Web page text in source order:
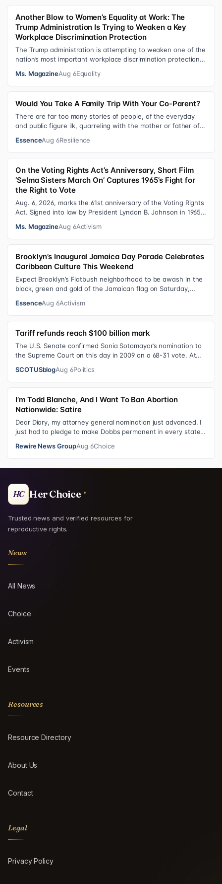
Another Blow to Women’s Equality at Work: The
Trump Administration Is Trying to Weaken a Key
Workplace Discrimination Protection
The Trump administration is attempting to weaken one of the
nation’s most important workplace discrimination protections
Ms. MagazineAug 6Equality
Would You Take A Family Trip With Your Co-Parent?
There are far too many stories of people, of the everyday
and public figure ilk, quarreling with the mother or father of
EssenceAug 6Resilience
On the Voting Rights Act’s Anniversary, Short Film
‘Selma Sisters March On’ Captures 1965’s Fight for
the Right to Vote
Aug. 6, 2026, marks the 61st anniversary of the Voting Rights
Act. Signed into law by President Lyndon B. Johnson in 1965,
Ms. MagazineAug 6Activism
Brooklyn’s Inaugural Jamaica Day Parade Celebrates
Caribbean Culture This Weekend
Expect Brooklyn’s Flatbush neighborhood to be awash in the
black, green and gold of the Jamaican flag on Saturday,
EssenceAug 6Activism
Tariff refunds reach $100 billion mark
The U.S. Senate confirmed Sonia Sotomayor’s nomination to
the Supreme Court on this day in 2009 on a 68-31 vote. At
SCOTUSblogAug 6Politics
I’m Todd Blanche, And I Want To Ban Abortion
Nationwide: Satire
Dear Diary, my attorney general nomination just advanced. I
just had to pledge to make Dobbs permanent in every state
Rewire News GroupAug 6Choice
HC Her Choice
Trusted news and verified resources for
reproductive rights.
News
All News
Choice
Activism
Events
Resources
Resource Directory
About Us
Contact
Legal
Privacy Policy